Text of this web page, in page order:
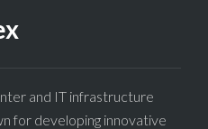
and IT infrastructure
for developing innovative